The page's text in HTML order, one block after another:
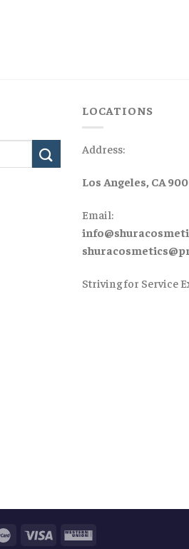
LOCATIONS
Address:
Los Angeles, CA
Email:
Striving for Service